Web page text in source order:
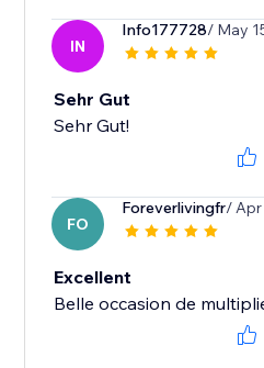
IN
Info177728/ May
Sehr Gut
Sehr Gut!
FO
Foreverlivingfr/ Apr
Excellent
Belle occasion de